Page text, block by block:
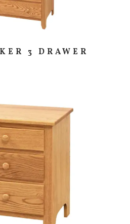
3 DRAWER